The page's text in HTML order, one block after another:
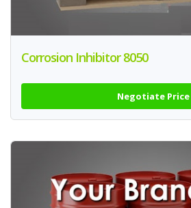
Corrosion Inhibitor 8050
Negotiate Price